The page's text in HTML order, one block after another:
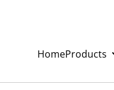
HomeProducts